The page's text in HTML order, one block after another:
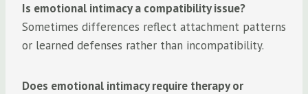
Is emotional intimacy a compatibility issue?
Sometimes differences reflect attachment patterns
or learned defenses rather than incompatibility.
Does emotional intimacy require therapy or